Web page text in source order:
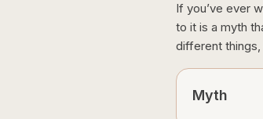
If you’ve ever
to it is a myth
different things,
Myth